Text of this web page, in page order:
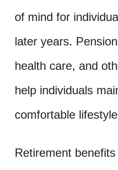
of mind for
later years.
health care, and
help individuals
comfortable
Retirement